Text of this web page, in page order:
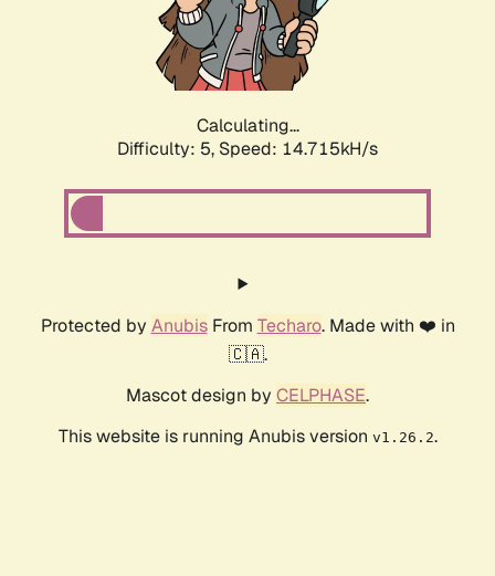
Calculating...
Difficulty: 5, Speed: 16.795kH/s
Protected by AnubisFrom Techaro. Made with ❤️ in
🇨🇦.
Mascot design by CELPHASE.
This website is running Anubis version v1.26.2.